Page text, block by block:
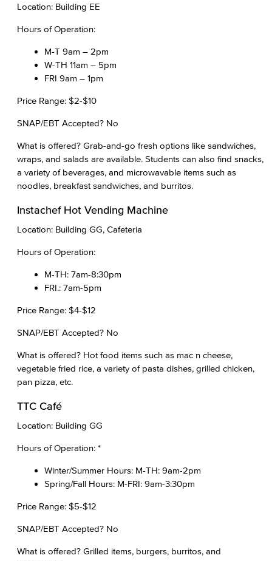
Location: Building EE
Hours of Operation:
M-T 9am – 2pm
W-TH 11am – 5pm
FRI 9am – 1pm
Price Range: $2-$10
SNAP/EBT Accepted? No
What is offered? Grab-and-go fresh options like sandwiches,
wraps, and salads are available. Students can also find snacks,
a variety of beverages, and microwavable items such as
noodles, breakfast sandwiches, and burritos.
Instachef Hot Vending Machine
Location: Building GG, Cafeteria
Hours of Operation:
M-TH: 7am-8:30pm
FRI.: 7am-5pm
Price Range: $4-$12
SNAP/EBT Accepted? No
What is offered? Hot food items such as mac n cheese,
vegetable fried rice, a variety of pasta dishes, grilled chicken,
pan pizza, etc.
TTC Café
Location: Building GG
Hours of Operation: *
Winter/Summer Hours: M-TH: 9am-2pm
Spring/Fall Hours: M-FRI: 9am-3:30pm
Price Range: $5-$12
SNAP/EBT Accepted? No
What is offered? Grilled items, burgers, burritos, and